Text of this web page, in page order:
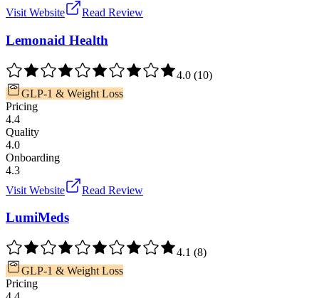
Visit Website
Read Review
Lemonaid Health
4.0 (10)
GLP-1 & Weight Loss
Pricing
4.4
Quality
4.0
Onboarding
4.3
Visit Website
Read Review
LumiMeds
4.1 (8)
GLP-1 & Weight Loss
Pricing